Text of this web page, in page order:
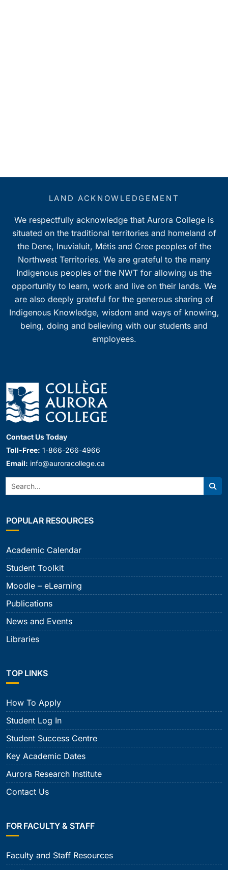
LAND ACKNOWLEDGEMENT
We respectfully acknowledge that Aurora College is
situated on the traditional territories and homeland of
the Dene, Inuvialuit, Métis and Cree peoples of the
Northwest Territories. We are grateful to the many
Indigenous peoples of the NWT for allowing us the
opportunity to learn, work and live on their lands. We
are also deeply grateful for the generous sharing of
Indigenous Knowledge, wisdom and ways of knowing,
being, doing and believing with our students and
employees.
Contact Us Today
Toll-Free: 1-866-266-4966
Email: info@auroracollege.ca
Search:
POPULAR RESOURCES
Academic Calendar
Student Toolkit
Moodle – eLearning
Publications
News and Events
Libraries
TOP LINKS
How To Apply
Student Log In
Student Success Centre
Key Academic Dates
Aurora Research Institute
Contact Us
FOR FACULTY & STAFF
Faculty and Staff Resources